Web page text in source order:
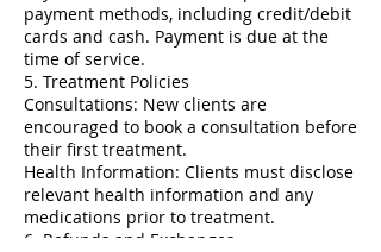
payment methods, including credit/debit
cards and cash. Payment is due at the
time of service.
5. Treatment Policies
Consultations: New clients are
encouraged to book a consultation before
their first treatment.
Health Information: Clients must disclose
relevant health information and any
medications prior to treatment.
6. Refunds and Exchanges